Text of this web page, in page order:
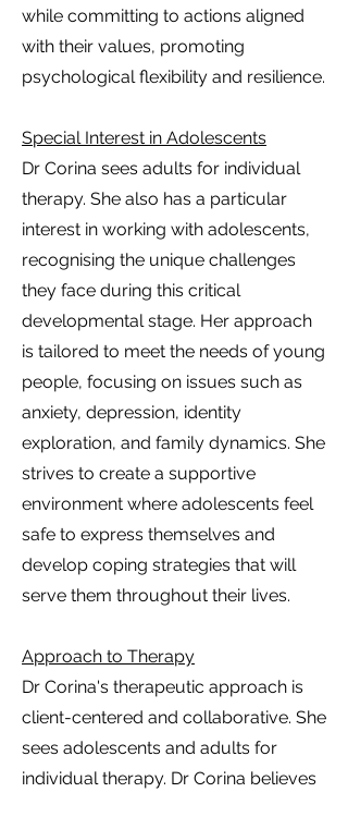
while committing to actions aligned
with their values, promoting
psychological flexibility and resilience.
Special Interest in Adolescents
Dr Corina sees adults for individual
therapy. She also has a particular
interest in working with adolescents,
recognising the unique challenges
they face during this critical
developmental stage. Her approach
is tailored to meet the needs of young
people, focusing on issues such as
anxiety, depression, identity
exploration, and family dynamics. She
strives to create a supportive
environment where adolescents feel
safe to express themselves and
develop coping strategies that will
serve them throughout their lives.
Approach to Therapy
Dr Corina's therapeutic approach is
client-centered and collaborative. She
sees adolescents and adults for
individual therapy. Dr Corina believes